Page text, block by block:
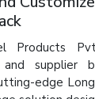
Products
and supplier
edge Long